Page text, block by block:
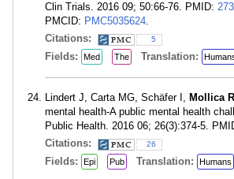
Clin Trials. 2016 09; 50:66-76. PMID:
PMCID: PMC5035624.
Citations:
5
Fields: Med The Translation:
Lindert J, Carta MG, Schäfer I, Mollica
mental health-A public mental health
Public Health. 2016 06; 26(3):374-5.
Citations:
26
Fields: Epi Pub Translation: Humans